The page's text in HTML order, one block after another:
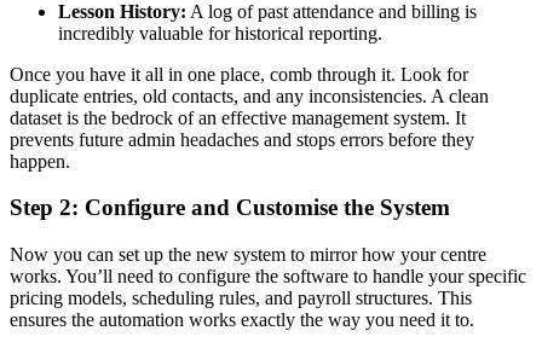
Lesson History: A log of past attendance and billing is
incredibly valuable for historical reporting.
Once you have it all in one place, comb through it. Look for
duplicate entries, old contacts, and any inconsistencies. A clean
dataset is the bedrock of an effective management system. It
prevents future admin headaches and stops errors before they
happen.
Step 2: Configure and Customise the System
Now you can set up the new system to mirror how your centre
works. You’ll need to configure the software to handle your specific
pricing models, scheduling rules, and payroll structures. This
ensures the automation works exactly the way you need it to.